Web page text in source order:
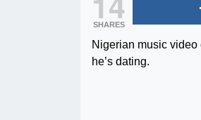
SHARES
Nigerian music
he’s dating.